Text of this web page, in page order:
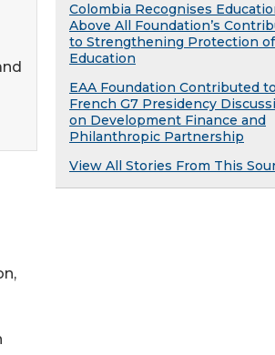
Colombia Recognises
Above All Foundation’s
to Strengthening Protection of
Education
EAA Foundation Contributed to
French G7 Presidency
on Development Finance and
Philanthropic Partnership
View All Stories From This